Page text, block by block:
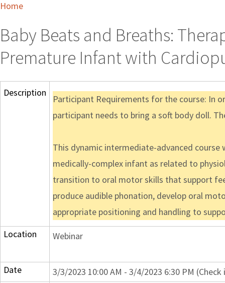
Home
Baby Beats and Breaths:
Premature Infant with
Description
Participant Requirements for the course: In
participant needs to bring a soft body doll.
This dynamic intermediate-advanced
medically-complex infant as related to
transition to oral motor skills that support
produce audible phonation, develop oral
appropriate positioning and handling to
Location
Webinar
Date
3/3/2023 10:00 AM - 3/4/2023 6:30 PM (Check